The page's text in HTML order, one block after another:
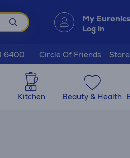
My Euronics
Log in
6400 Circle Of Friends
Kitchen Beauty & Health